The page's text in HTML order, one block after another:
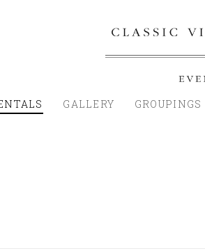
GALLERY GROUPINGS